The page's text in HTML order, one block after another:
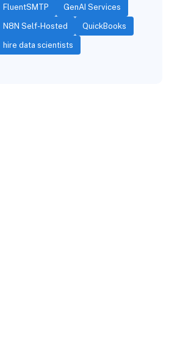
FluentSMTP GenAI Services
N8N Self-Hosted QuickBooks
hire data scientists